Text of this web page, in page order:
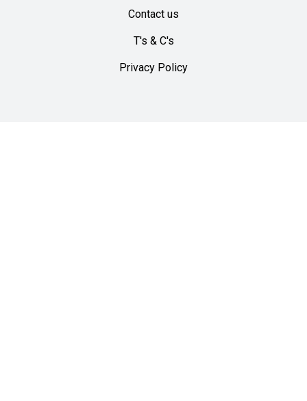
Contact us
T's & C's
Privacy Policy